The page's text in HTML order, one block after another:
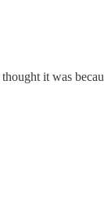
it was